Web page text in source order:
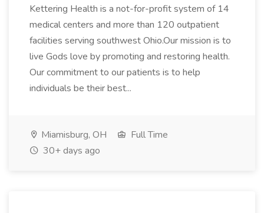
Kettering Health is a not-for-profit system of 14
medical centers and more than 120 outpatient
facilities serving southwest Ohio.Our mission is to
live Gods love by promoting and restoring health.
Our commitment to our patients is to help
individuals be their best...
Miamisburg, OH
Full Time
30+ days ago